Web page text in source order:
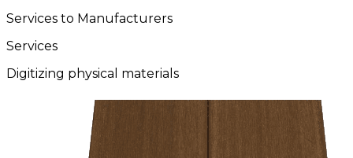
Services to Manufacturers
Services
Digitizing physical materials